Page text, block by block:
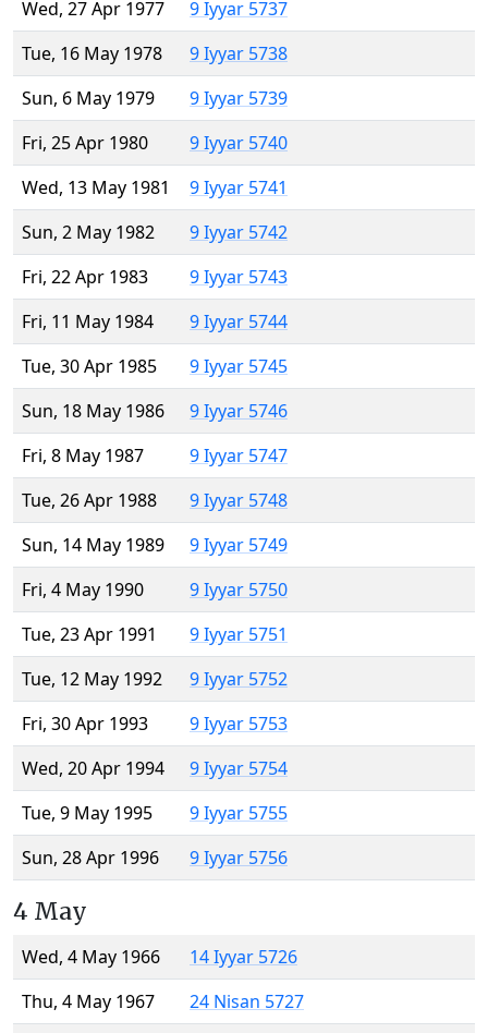
Wed, 27 Apr 1977
9 Iyyar 5737
Tue, 16 May 1978
9 Iyyar 5738
Sun, 6 May 1979
9 Iyyar 5739
Fri, 25 Apr 1980
9 Iyyar 5740
Wed, 13 May 1981
9 Iyyar 5741
Sun, 2 May 1982
9 Iyyar 5742
Fri, 22 Apr 1983
9 Iyyar 5743
Fri, 11 May 1984
9 Iyyar 5744
Tue, 30 Apr 1985
9 Iyyar 5745
Sun, 18 May 1986
9 Iyyar 5746
Fri, 8 May 1987
9 Iyyar 5747
Tue, 26 Apr 1988
9 Iyyar 5748
Sun, 14 May 1989
9 Iyyar 5749
Fri, 4 May 1990
9 Iyyar 5750
Tue, 23 Apr 1991
9 Iyyar 5751
Tue, 12 May 1992
9 Iyyar 5752
Fri, 30 Apr 1993
9 Iyyar 5753
Wed, 20 Apr 1994
9 Iyyar 5754
Tue, 9 May 1995
9 Iyyar 5755
Sun, 28 Apr 1996
9 Iyyar 5756
4 May
Wed, 4 May 1966
14 Iyyar 5726
Thu, 4 May 1967
24 Nisan 5727